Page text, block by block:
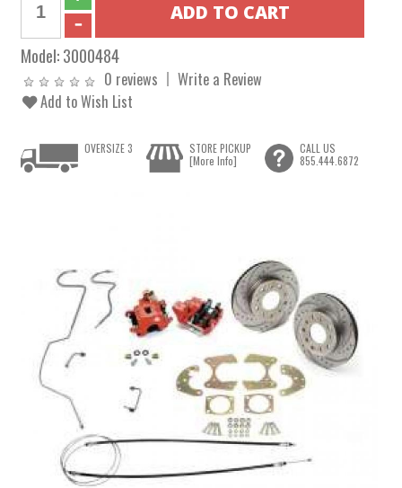
Model:3000484
0 reviews
Write a Review
Add to Wish List
OVERSIZE 3
STORE PICKUP
[More Info]
CALL US
855.444.6872